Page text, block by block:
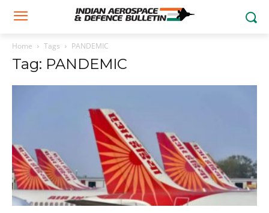
Home Tags PANDEMIC
Tag: PANDEMIC